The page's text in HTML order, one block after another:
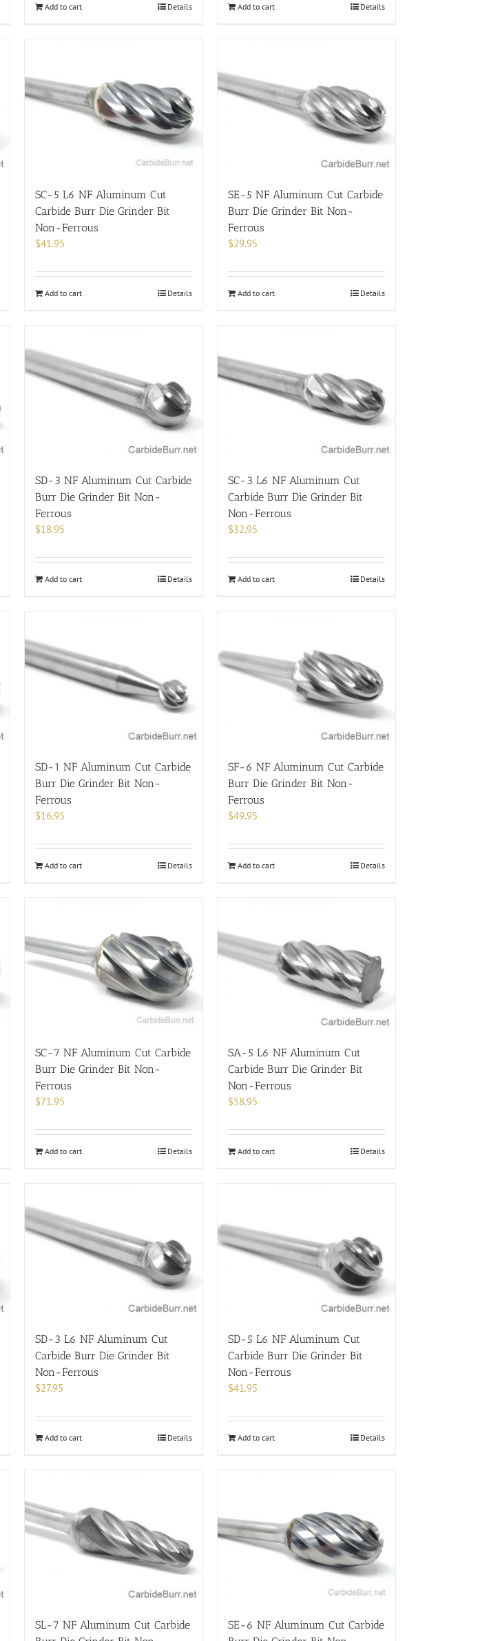
Add to cart Details Add to cart Details
SC-5 L6 NF Aluminum Cut
Carbide Burr Die Grinder Bit
Non-Ferrous
$41.95
Add to cart Details
SE-5 NF Aluminum Cut Carbide
Burr Die Grinder Bit Non-
Ferrous
$29.95
Add to cart Details
SD-3 NF Aluminum Cut Carbide
Burr Die Grinder Bit Non-
Ferrous
$18.95
Add to cart Details
SC-3 L6 NF Aluminum Cut
Carbide Burr Die Grinder Bit
Non-Ferrous
$32.95
Add to cart Details
SD-1 NF Aluminum Cut Carbide
Burr Die Grinder Bit Non-
Ferrous
$16.95
Add to cart Details
SF-6 NF Aluminum Cut Carbide
Burr Die Grinder Bit Non-
Ferrous
$49.95
Add to cart Details
SC-7 NF Aluminum Cut Carbide
Burr Die Grinder Bit Non-
Ferrous
$71.95
Add to cart Details
SA-5 L6 NF Aluminum Cut
Carbide Burr Die Grinder Bit
Non-Ferrous
$58.95
Add to cart Details
SD-3 L6 NF Aluminum Cut
Carbide Burr Die Grinder Bit
Non-Ferrous
$27.95
Add to cart Details
SD-5 L6 NF Aluminum Cut
Carbide Burr Die Grinder Bit
Non-Ferrous
$41.95
Add to cart Details
SL-7 NF Aluminum Cut Carbide
SE-6 NF Aluminum Cut Carbide